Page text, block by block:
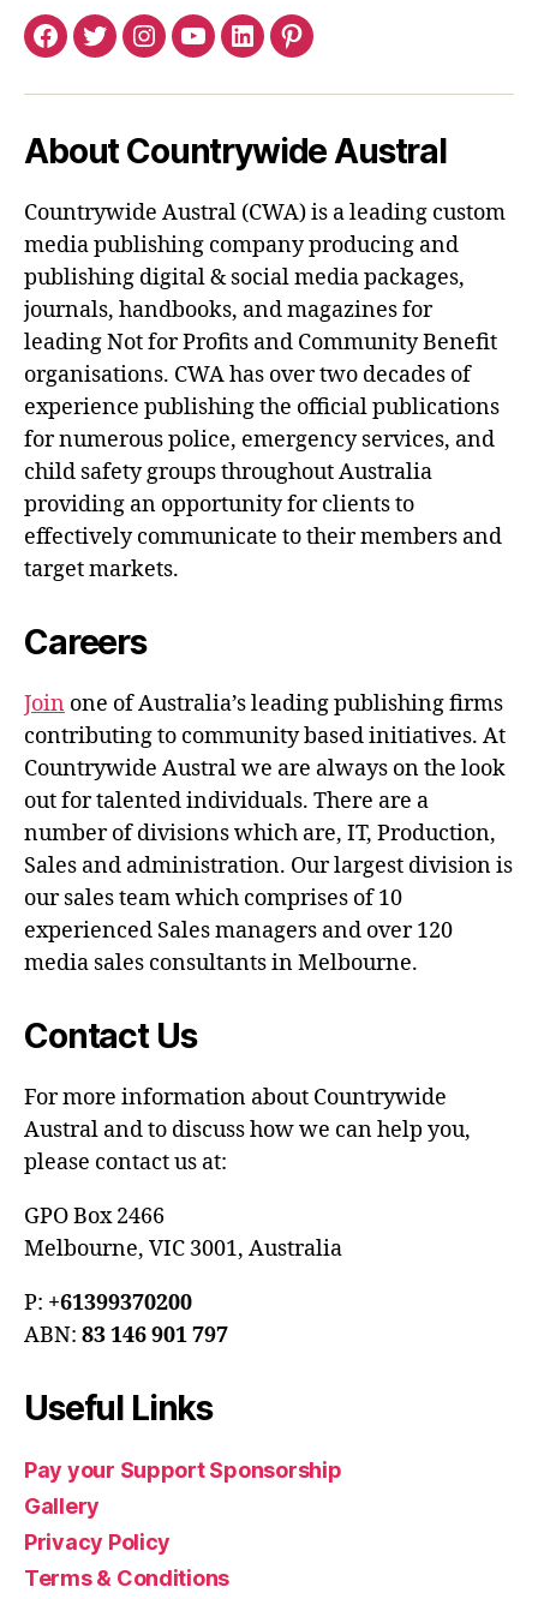
Facebook
TwitterInstagram
YouTubeLinkedInPinterest
About Countrywide Austral
Countrywide Austral (CWA) is a leading custom
media publishing company producing and
publishing digital & social media packages,
journals, handbooks, and magazines for
leading Not for Profits and Community Benefit
organisations. CWA has over two decades of
experience publishing the official publications
for numerous police, emergency services, and
child safety groups throughout Australia
providing an opportunity for clients to
effectively communicate to their members and
target markets.
Careers
Join one of Australia’s leading publishing firms
contributing to community based initiatives. At
Countrywide Austral we are always on the look
out for talented individuals. There are a
number of divisions which are, IT, Production,
Sales and administration. Our largest division is
our sales team which comprises of 10
experienced Sales managers and over 120
media sales consultants in Melbourne.
Contact Us
For more information about Countrywide
Austral and to discuss how we can help you,
please contact us at:
GPO Box 2466
Melbourne, VIC 3001, Australia
P: +61399370200
ABN: 83 146 901 797
Useful Links
Pay your Support Sponsorship
Gallery
Privacy Policy
Terms & Conditions